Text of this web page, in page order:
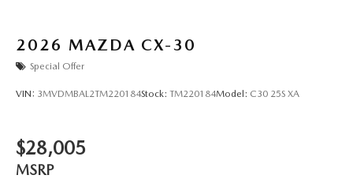
2026 MAZDA CX-30
Special Offer
VIN: 3MVDMBAL2TM220184Stock: TM220184Model: C30 25S XA
$28,005
MSRP